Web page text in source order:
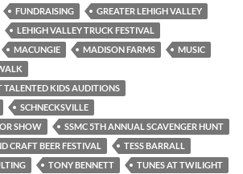
FUNDRAISING
GREATER LEHIGH VALLEY
LEHIGH VALLEY TRUCK FESTIVAL
MACUNGIE MADISON FARMS
MUSIC
TALENTED KIDS AUDITIONS
SCHNECKSVILLE
SHOW
SSMC 5TH ANNUAL SCAVENGER HUNT
CRAFT BEER FESTIVAL
TESS BARRALL
TONY BENNETT
TUNES AT TWILIGHT